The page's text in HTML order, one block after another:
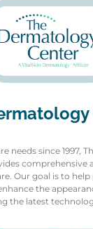
needs since 1997,
comprehensive
Our goal is to help
the
the latest